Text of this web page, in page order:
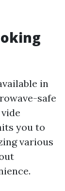
in
safe
you to
various